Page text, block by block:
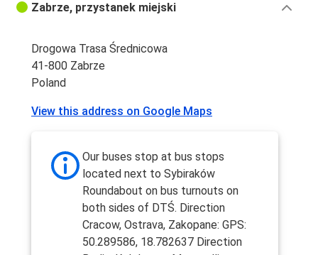
Zabrze, przystanek miejski
Drogowa Trasa Średnicowa
41-800 Zabrze
Poland
View this address on Google Maps
Our buses stop at bus stops
located next to Sybiraków
Roundabout on bus turnouts on
both sides of DTŚ. Direction
Cracow, Ostrava, Zakopane: GPS:
50.289586, 18.782637 Direction